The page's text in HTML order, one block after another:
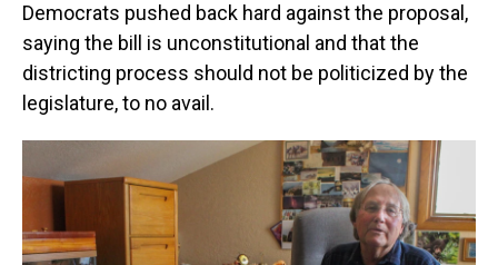
Democrats pushed back hard against the proposal,
saying the bill is unconstitutional and that the
districting process should not be politicized by the
legislature, to no avail.